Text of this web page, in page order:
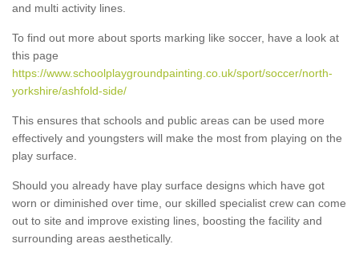
and multi activity lines.
To find out more about sports marking like soccer, have a look at
this page
https://www.schoolplaygroundpainting.co.uk/sport/soccer/north-
yorkshire/ashfold-side/
This ensures that schools and public areas can be used more
effectively and youngsters will make the most from playing on the
play surface.
Should you already have play surface designs which have got
worn or diminished over time, our skilled specialist crew can come
out to site and improve existing lines, boosting the facility and
surrounding areas aesthetically.